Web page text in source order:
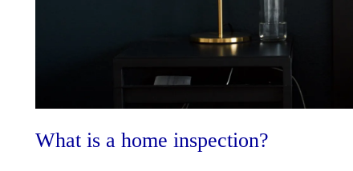
What is a home inspection?